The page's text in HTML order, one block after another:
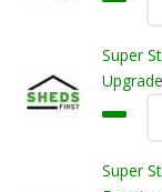
Super
Super